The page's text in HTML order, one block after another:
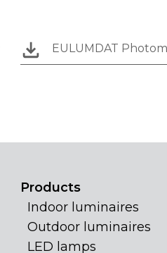
EULUMDAT
Products
Indoor luminaires
Outdoor luminaires
LED lamps